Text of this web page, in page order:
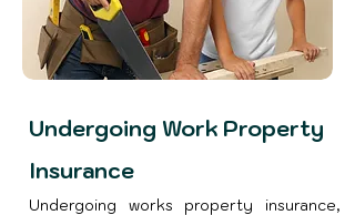
Undergoing Work Property
Insurance
Undergoing works property insurance,